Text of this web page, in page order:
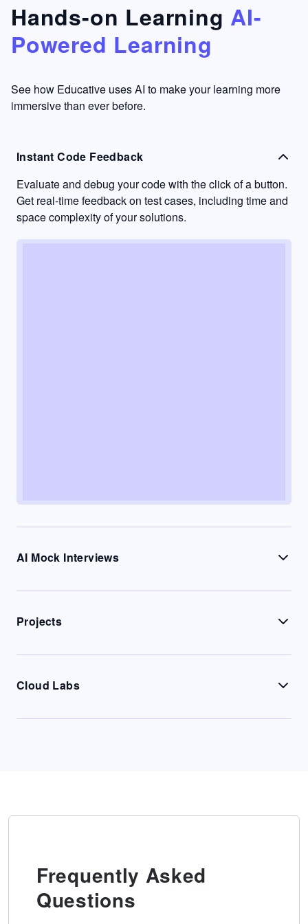
something
I have
never
other
learning
to go
into
passive
mode.
Hands-on Learning AI-
Powered Learning
See how Educative uses AI to make your learning more
immersive than ever before.
Instant Code Feedback
Evaluate and debug your code with the click of a button.
Get real-time feedback on test cases, including time and
space complexity of your solutions.
AI Mock Interviews
Projects
Cloud Labs
Frequently Asked
Questions